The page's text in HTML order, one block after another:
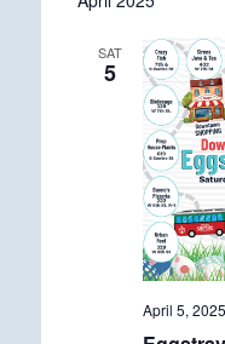
SAT
5
April 5,